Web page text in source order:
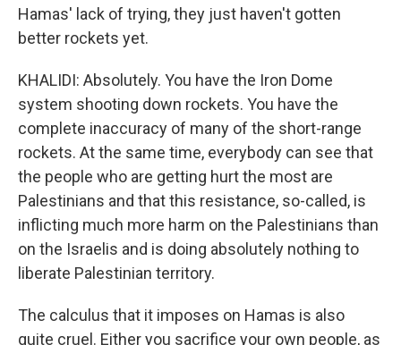
Hamas' lack of trying, they just haven't gotten
better rockets yet.
KHALIDI: Absolutely. You have the Iron Dome
system shooting down rockets. You have the
complete inaccuracy of many of the short-range
rockets. At the same time, everybody can see that
the people who are getting hurt the most are
Palestinians and that this resistance, so-called, is
inflicting much more harm on the Palestinians than
on the Israelis and is doing absolutely nothing to
liberate Palestinian territory.
The calculus that it imposes on Hamas is also
quite cruel. Either you sacrifice your own people, as